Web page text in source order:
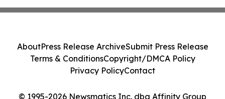
© 1995-2026 Newsmatics Inc. dba Affinity Group
AboutPress Release ArchiveSubmit Press Release
Terms & ConditionsCopyright/DMCA Policy
Privacy PolicyContact